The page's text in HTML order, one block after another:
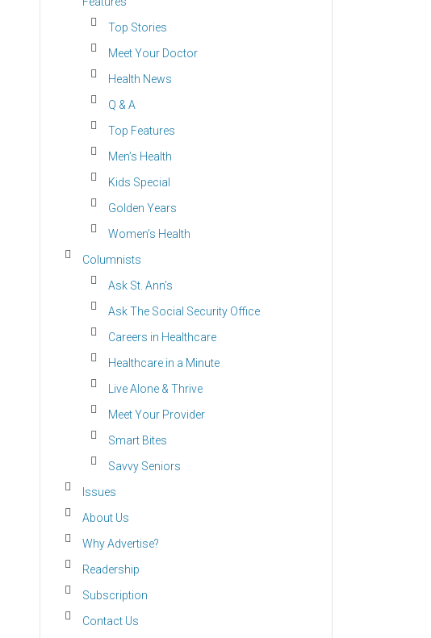
Top Stories
Meet Your Doctor
Health News
Q & A
Top Features
Men’s Health
Kids Special
Golden Years
Women’s Health
Columnists
Ask St. Ann’s
Ask The Social Security Office
Careers in Healthcare
Healthcare in a Minute
Live Alone & Thrive
Meet Your Provider
Smart Bites
Savvy Seniors
Issues
About Us
Why Advertise?
Readership
Subscription
Contact Us